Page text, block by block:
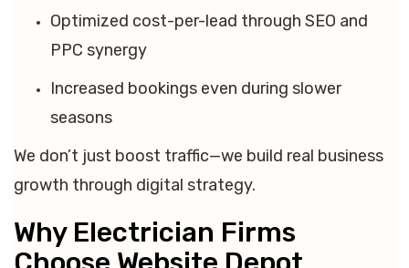
Optimized cost-per-lead through SEO and
PPC synergy
Increased bookings even during slower
seasons
We don’t just boost traffic—we build real business
growth through digital strategy.
Why Electrician Firms